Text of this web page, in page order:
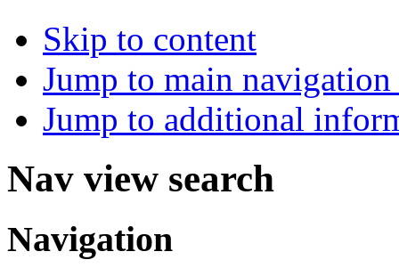
Skip to content
Jump to main
Jump to additional
Nav view search
Navigation